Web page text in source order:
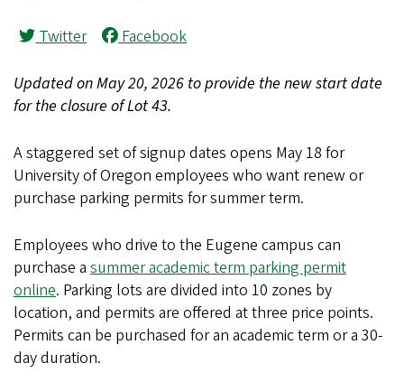
Twitter Facebook
Updated on May 20, 2026 to provide the new start date
for the closure of Lot 43.
A staggered set of signup dates opens May 18 for
University of Oregon employees who want renew or
purchase parking permits for summer term.
Employees who drive to the Eugene campus can
purchase a summer academic term parking permit
online. Parking lots are divided into 10 zones by
location, and permits are offered at three price points.
Permits can be purchased for an academic term or a 30-
day duration.